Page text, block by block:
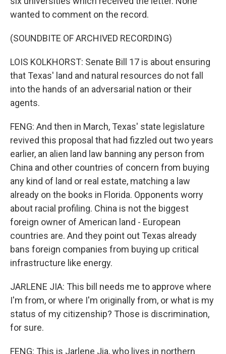
wanted to comment on the record.
(SOUNDBITE OF ARCHIVED RECORDING)
LOIS KOLKHORST: Senate Bill 17 is about ensuring
that Texas' land and natural resources do not fall
into the hands of an adversarial nation or their
agents.
FENG: And then in March, Texas' state legislature
revived this proposal that had fizzled out two years
earlier, an alien land law banning any person from
China and other countries of concern from buying
any kind of land or real estate, matching a law
already on the books in Florida. Opponents worry
about racial profiling. China is not the biggest
foreign owner of American land - European
countries are. And they point out Texas already
bans foreign companies from buying up critical
infrastructure like energy.
JARLENE JIA: This bill needs me to approve where
I'm from, or where I'm originally from, or what is my
status of my citizenship? Those is discrimination,
for sure.
FENG: This is Jarlene Jia, who lives in northern